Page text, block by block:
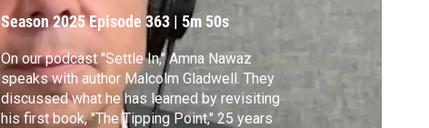
Season 2025Episode 363 |5m 50s
On our podcast "Settle In," Amna Nawaz
speaks with author Malcolm Gladwell. They
discussed what he has learned by revisiting
his first book, "The Tipping Point," 25 years